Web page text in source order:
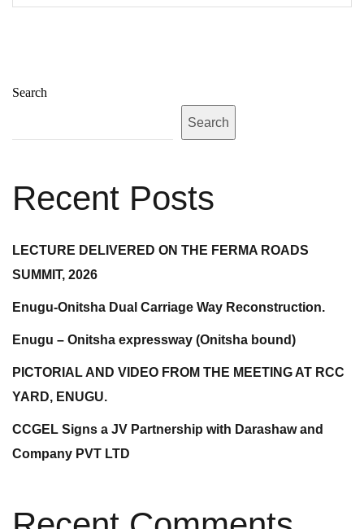
Search
Search
Recent Posts
LECTURE DELIVERED ON THE FERMA ROADS
SUMMIT, 2026
Enugu-Onitsha Dual Carriage Way Reconstruction.
Enugu – Onitsha expressway (Onitsha bound)
PICTORIAL AND VIDEO FROM THE MEETING AT RCC
YARD, ENUGU.
CCGEL Signs a JV Partnership with Darashaw and
Company PVT LTD